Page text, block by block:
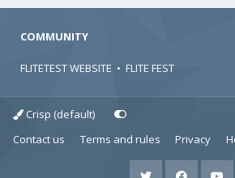
COMMUNITY
FLITETEST WEBSITE • FLITE FEST
Crisp (default)
Contact us
Terms and rules Privacy